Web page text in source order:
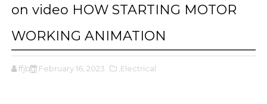
on video HOW STARTING MOTOR
WORKING ANIMATION
ffjbg February 16, 2023 ,Electrical